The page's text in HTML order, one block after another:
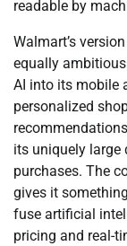
readable by
Walmart’s
equally
AI into its mobile
personalized
its uniquely large
purchases. The
gives it
fuse artificial
pricing and real-